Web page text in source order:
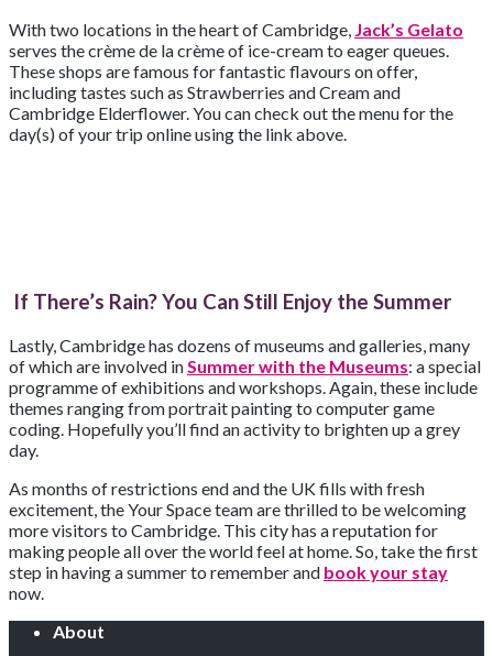
With two locations in the heart of Cambridge, Jack’s Gelato
serves the crème de la crème of ice-cream to eager queues.
These shops are famous for fantastic flavours on offer,
including tastes such as Strawberries and Cream and
Cambridge Elderflower. You can check out the menu for the
day(s) of your trip online using the link above.
If There’s Rain? You Can Still Enjoy the Summer
Lastly, Cambridge has dozens of museums and galleries, many
of which are involved inSummer with the Museums: a special
programme of exhibitions and workshops. Again, these include
themes ranging from portrait painting to computer game
coding. Hopefully you’ll find an activity to brighten up a grey
day.
As months of restrictions end and the UK fills with fresh
excitement, the Your Space team are thrilled to be welcoming
more visitors to Cambridge. This city has a reputation for
making people all over the world feel at home. So, take the first
step in having a summer to remember and book your stay
now.
About